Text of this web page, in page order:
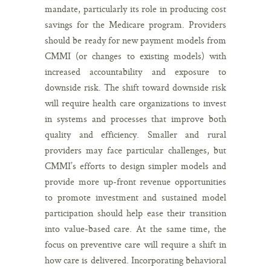
mandate, particularly its role in producing cost
savings for the Medicare program. Providers
should be ready for new payment models from
CMMI (or changes to existing models) with
increased accountability and exposure to
downside risk. The shift toward downside risk
will require health care organizations to invest
in systems and processes that improve both
quality and efficiency. Smaller and rural
providers may face particular challenges, but
CMMI’s efforts to design simpler models and
provide more up-front revenue opportunities
to promote investment and sustained model
participation should help ease their transition
into value-based care. At the same time, the
focus on preventive care will require a shift in
how care is delivered. Incorporating behavioral